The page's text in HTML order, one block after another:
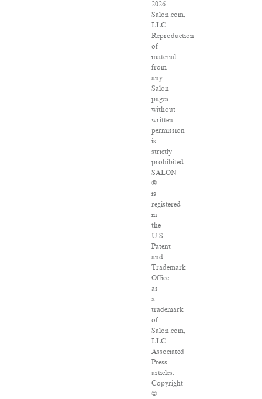
2026
Salon.com,
LLC.
Reproduction
of
material
from
any
Salon
pages
without
written
permission
is
strictly
prohibited.
SALON
®
is
registered
in
the
U.S.
Patent
and
Trademark
Office
as
a
trademark
of
Salon.com,
LLC.
Associated
Press
articles:
Copyright
©